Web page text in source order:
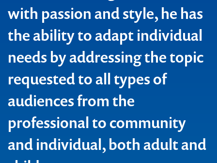
NSW Ministry of Health
with passion and style, he has
the ability to adapt individual
needs by addressing the topic
requested to all types of
audiences from the
professional to community
and individual, both adult and